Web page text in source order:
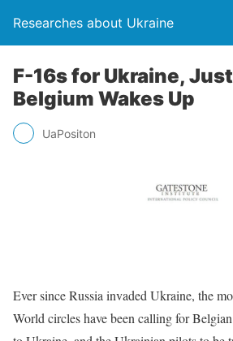
Researches about Ukraine
F-16s for Ukraine,
Belgium Wakes Up
UaPositon
Ever since Russia invaded Ukraine, the
World circles have been calling for